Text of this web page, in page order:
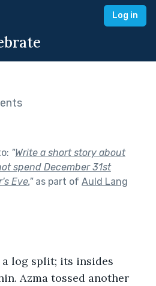
Log in
"Write a short story about
spend December 31st
Eve."as part of Auld Lang
log split; its insides
Azma tossed another